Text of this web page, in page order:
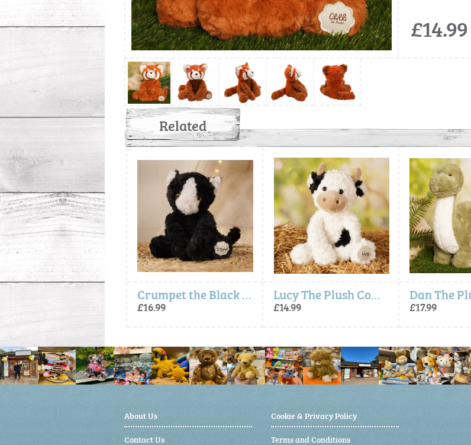
£14.99
Related
Crumpet the Black White Cat Plush Toy (Softies)
£16.99
Lucy The Plush Cow (23cm)
£14.99 £17.99
About Us
Contact Us
Cookie & Privacy Policy
Terms and Conditions